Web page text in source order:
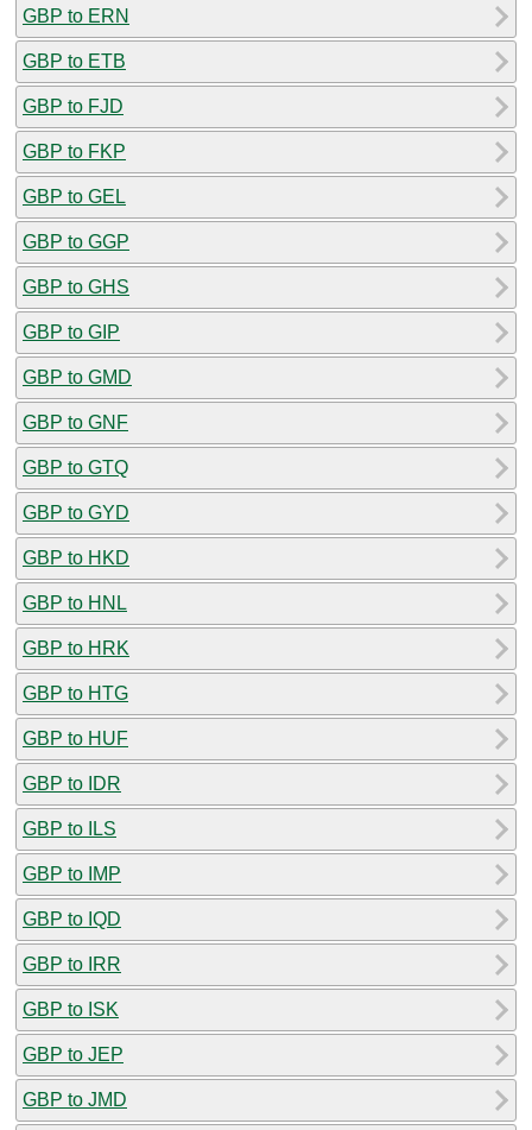
GBP to ERN
GBP to ETB
GBP to FJD
GBP to FKP
GBP to GEL
GBP to GGP
GBP to GHS
GBP to GIP
GBP to GMD
GBP to GNF
GBP to GTQ
GBP to GYD
GBP to HKD
GBP to HNL
GBP to HRK
GBP to HTG
GBP to HUF
GBP to IDR
GBP to ILS
GBP to IMP
GBP to IQD
GBP to IRR
GBP to ISK
GBP to JEP
GBP to JMD